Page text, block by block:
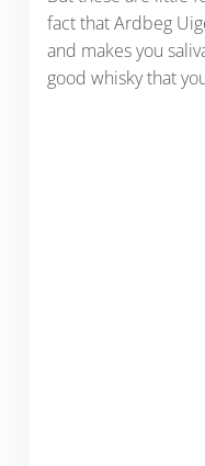
fact that Ardbeg
and makes you
good whisky that